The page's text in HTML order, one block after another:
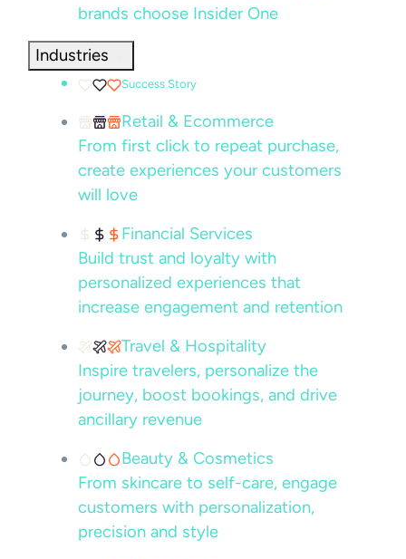
brands choose Insider One
Industries
Success Story
Retail & Ecommerce
From first click to repeat purchase,
create experiences your customers
will love
Financial Services
Build trust and loyalty with
personalized experiences that
increase engagement and retention
Travel & Hospitality
Inspire travelers, personalize the
journey, boost bookings, and drive
ancillary revenue
Beauty & Cosmetics
From skincare to self-care, engage
customers with personalization,
precision and style